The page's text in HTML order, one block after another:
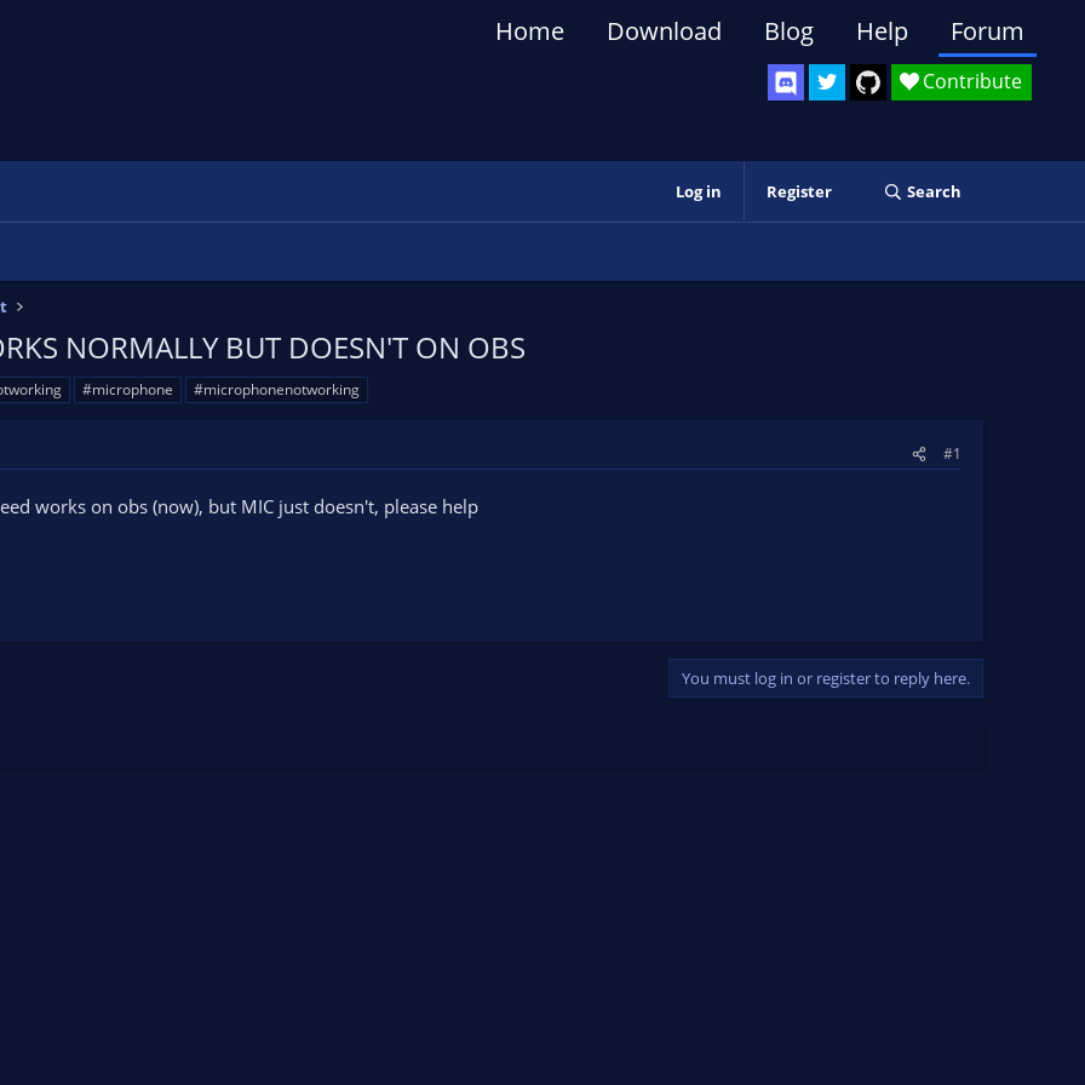
Contribute
Home Download Blog Help Forum
Log in Register Search
NORMALLY BUT DOESN'T ON OBS
#microphone #microphonenotworking
#1
works on obs (now), but MIC just doesn't, please help
You must log in or register to reply here.